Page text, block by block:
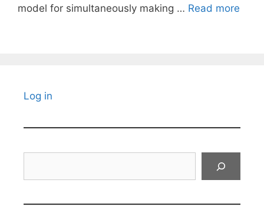
model for simultaneously making … Read more
Log in